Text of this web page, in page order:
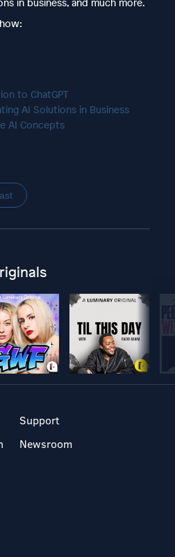
to ChatGPT
AI Solutions in Business
AI Concepts
Support
Newsroom